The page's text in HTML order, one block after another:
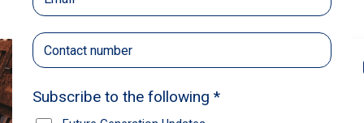
Recommendations
News